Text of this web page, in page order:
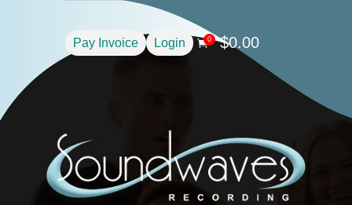
Pay Invoice Login 0 $0.00